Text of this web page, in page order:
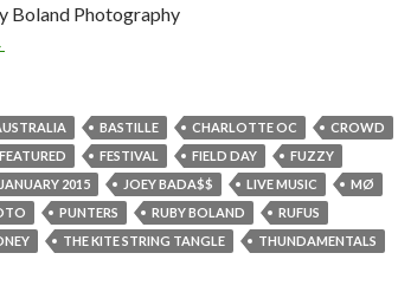
Boland Photography
Gallery – FIELD DAY 2015 – Sydney, Australia
BASTILLE CHARLOTTE OC
CROWD
FEATURED FESTIVAL FIELD DAY
FUZZY
JANUARY 2015 JOEY BADA$$ LIVE MUSIC
MØ
PUNTERS RUBY BOLAND
RUFUS
THE KITE STRING TANGLE
THUNDAMENTALS